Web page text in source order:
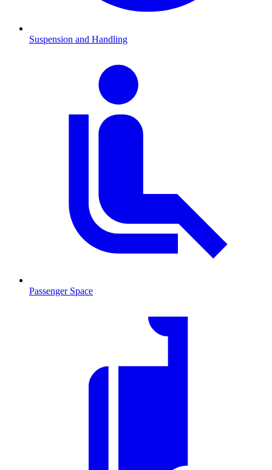
Suspension and Handling
Passenger Space